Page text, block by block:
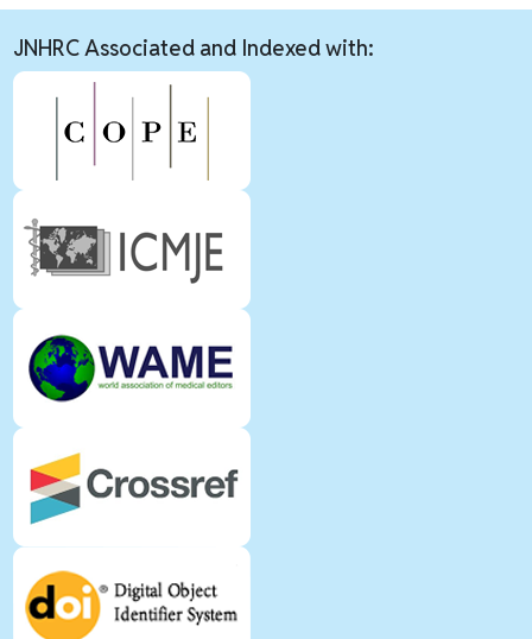
JNHRC Associated and Indexed with: